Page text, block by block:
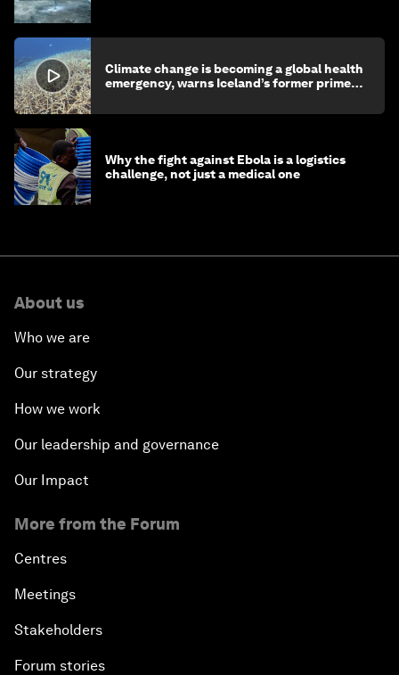
Climate change is becoming a global health
emergency, warns Iceland’s former prime
Why the fight against Ebola is a logistics
challenge, not just a medical one
About us
Who we are
Our strategy
How we work
Our leadership and governance
Our Impact
More from the Forum
Centres
Meetings
Stakeholders
Forum stories